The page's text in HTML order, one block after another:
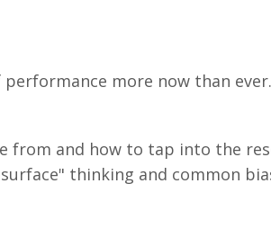
more now than ever.
from and how to tap into the
thinking and common